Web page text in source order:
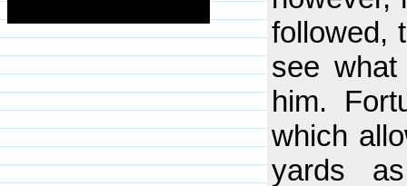
followed,
see
him.
which
yards